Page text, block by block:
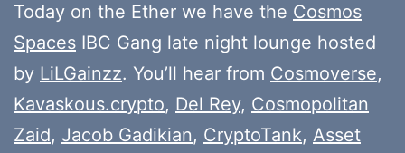
Today on the Ether we have the Cosmos
Spaces IBC Gang late night lounge hosted
by LiLGainzz. You’ll hear from Cosmoverse,
Kavaskous.crypto, Del Rey, Cosmopolitan
Zaid, Jacob Gadikian, CryptoTank, Asset